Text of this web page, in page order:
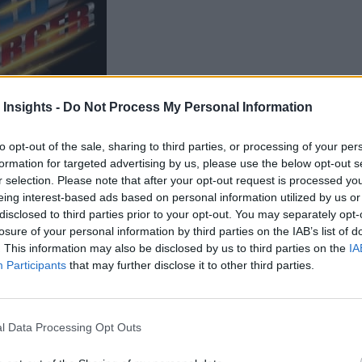
Insights - Do Not Process My Personal Information
opt-out of the sale, sharing to third parties, or processing of your
for targeted advertising by us, please use the below opt-out
selection. Please note that after your opt-out request is processed
interest-based ads based on personal information utilized by us
to third parties prior to your opt-out. You may separately
of your personal information by third parties on the IAB’s list of
This information may also be disclosed by us to third parties on the
Participants that may further disclose it to other third parties.
Data Processing Opt Outs
Kineticaannounced it is teaming up with
database query delays so that users can make faster
product will give users the tools they need to modernize
can explore even their largest data sets and
and Kinetica’s GPU-accelerated database turbo-